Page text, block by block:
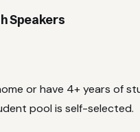
Speakers
or have 4+ years of
pool is self-selected.